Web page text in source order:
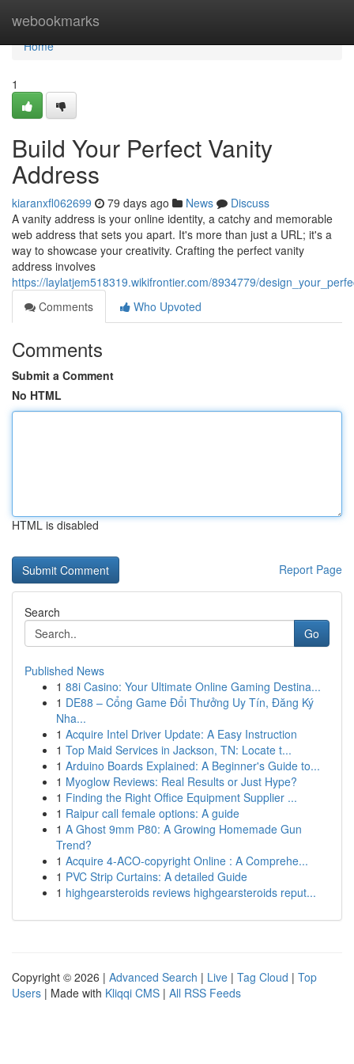
webookmarks
Home
Home
1
Build Your Perfect Vanity
Address
kiaranxfl062699 79 days ago News
Discuss
A vanity address is your online identity, a catchy and memorable
web address that sets you apart. It's more than just a URL; it's a
way to showcase your creativity. Crafting the perfect vanity
address involves
https://laylatjem518319.wikifrontier.com/8934779/
Comments
Who Upvoted
Comments
Submit a Comment
No HTML
HTML is disabled
Report Page
Search
Go
Published News
1 88i Casino: Your Ultimate Online Gaming Destina...
1 DE88 – Cổng Game Đổi Thưởng Uy Tín, Đăng Ký
Nha...
1 Acquire Intel Driver Update: A Easy Instruction
1 Top Maid Services in Jackson, TN: Locate t...
1 Arduino Boards Explained: A Beginner's Guide to...
1 Myoglow Reviews: Real Results or Just Hype?
1 Finding the Right Office Equipment Supplier ...
1 Raipur call female options: A guide
1 A Ghost 9mm P80: A Growing Homemade Gun
Trend?
1 Acquire 4-ACO-copyright Online : A Comprehe...
1 PVC Strip Curtains: A detailed Guide
1 highgearsteroids reviews highgearsteroids reput...
Copyright © 2026 | Advanced Search | Live | Tag Cloud | Top
Users | Made with Kliqqi CMS | All RSS Feeds